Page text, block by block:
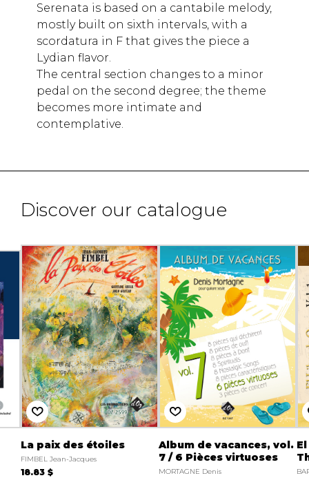
Serenata is based on a cantabile melody,
mostly built on sixth intervals, with a
scordatura in F that gives the piece a
Lydian flavor.
The central section changes to a minor
pedal on the second degree; the theme
becomes more intimate and
contemplative.
Discover our catalogue
La paix des étoiles
FIMBEL Jean-Jacques
18.83 $
Album de vacances, vol.
7 / 6 Pièces virtuoses
MORTAGNE Denis